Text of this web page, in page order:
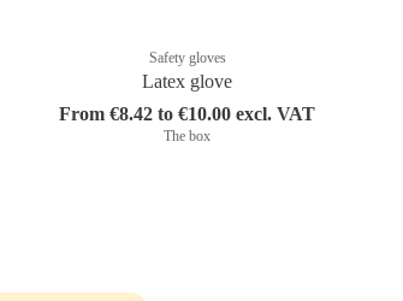
Safety gloves
Latex glove
From €8.42 to €10.00 excl. VAT
The box